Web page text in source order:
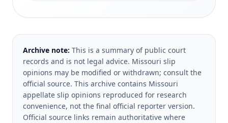
Archive note: This is a summary of public court
records and is not legal advice. Missouri slip
opinions may be modified or withdrawn; consult the
official source. This archive contains Missouri
appellate slip opinions reproduced for research
convenience, not the final official reporter version.
Official source links remain authoritative where